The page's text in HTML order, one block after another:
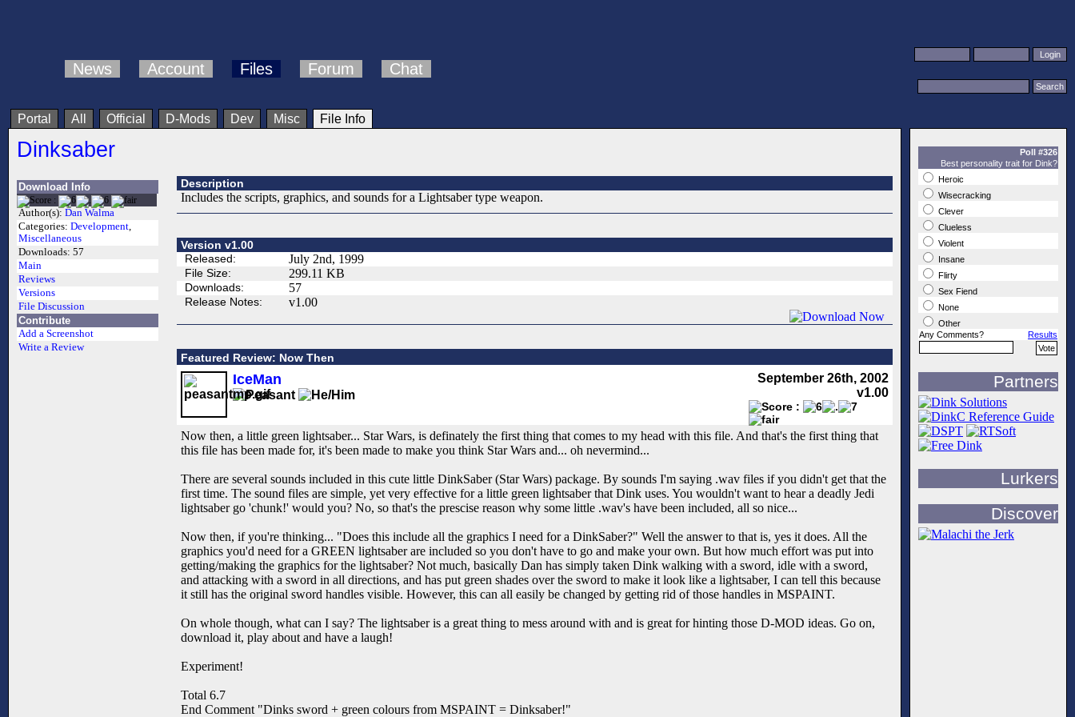
News Account Files Forum Chat
Portal All Official D-Mods Dev Misc File Info
Dinksaber
Download Info
Author(s): Dan Walma
Categories: Development,
Miscellaneous
Downloads: 57
Main
Reviews
Versions
File Discussion
Contribute
Add a Screenshot
Write a Review
Description
Includes the scripts, graphics, and sounds for a Lightsaber type weapon.
Version v1.00
Released:
July 2nd, 1999
File Size: 299.11 KB
Downloads: 57
Release Notes: v1.00
Featured Review: Now Then
September 26th, 2002
v1.00
IceMan
Now then, a little green lightsaber... Star Wars, is definately the first thing that comes to my head with this file. And that's the first thing that
this file has been made for, it's been made to make you think Star Wars and... oh nevermind...
There are several sounds included in this cute little DinkSaber (Star Wars) package. By sounds I'm saying .wav files if you didn't get that the
first time. The sound files are simple, yet very effective for a little green lightsaber that Dink uses. You wouldn't want to hear a deadly Jedi
lightsaber go 'chunk!' would you? No, so that's the prescise reason why some little .wav's have been included, all so nice...
Now then, if you're thinking... "Does this include all the graphics I need for a DinkSaber?" Well the answer to that is, yes it does. All the
graphics you'd need for a GREEN lightsaber are included so you don't have to go and make your own. But how much effort was put into
getting/making the graphics for the lightsaber? Not much, basically Dan has simply taken Dink walking with a sword, idle with a sword,
and attacking with a sword in all directions, and has put green shades over the sword to make it look like a lightsaber, I can tell this because
it still has the original sword handles visible. However, this can all easily be changed by getting rid of those handles in MSPAINT.
On whole though, what can I say? The lightsaber is a great thing to mess around with and is great for hinting those D-MOD ideas. Go on,
download it, play about and have a laugh!
Experiment!
Total 6.7
End Comment "Dinks sword + green colours from MSPAINT = Dinksaber!"
Poll #326
Best personality trait for Dink?
Heroic
Wisecracking
Clever
Clueless
Violent
Insane
Flirty
Sex Fiend
None
Other
Any Comments?
Results
Partners
Lurkers
Discover